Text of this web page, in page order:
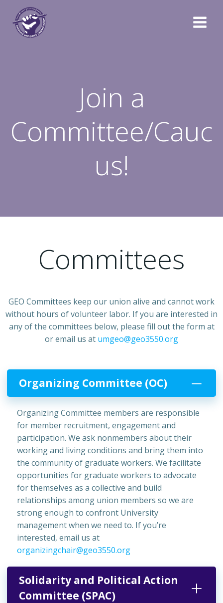
Join a
Committee/Cauc
us!
Committees
GEO Committees keep our union alive and cannot work
without hours of volunteer labor. If you are interested in
any of the committees below, please fill out the form at
or email us at umgeo@geo3550.org
Organizing Committee (OC)
Organizing Committee members are responsible
for member recruitment, engagement and
participation. We ask nonmembers about their
working and living conditions and bring them into
the community of graduate workers. We facilitate
opportunities for graduate workers to advocate
for themselves as a collective and build
relationships among union members so we are
strong enough to confront University
management when we need to. If you’re
interested, email us at
organizingchair@geo3550.org
Solidarity and Political Action
Committee (SPAC)